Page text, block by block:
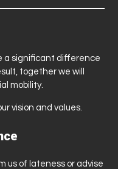
a significant difference
together we will
mobility.
vision and values.
us of lateness or advise